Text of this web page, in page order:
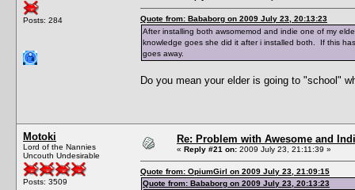
Posts: 284
Quote from: Bababorg on 2009 July 23, 20:13:23
After installing both awsomemod and indie one of my
knowledge goes she did it after i installed both. If this
goes away.
Do you mean your elder is going to "school"
Motoki
Lord of the Nannies
Uncouth Undesirable
Posts: 3509
Re: Problem with Awesome and
« Reply #21 on: 2009 July 23, 21:11:39 »
Quote from: OpiumGirl on 2009 July 23, 21:09:15
Quote from: Bababorg on 2009 July 23, 20:13:23